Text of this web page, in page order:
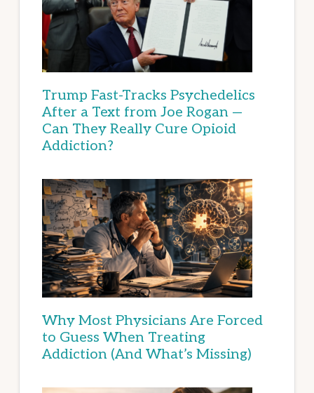
Trump Fast-Tracks Psychedelics
After a Text from Joe Rogan —
Can They Really Cure Opioid
Addiction?
Why Most Physicians Are Forced
to Guess When Treating
Addiction (And What’s Missing)